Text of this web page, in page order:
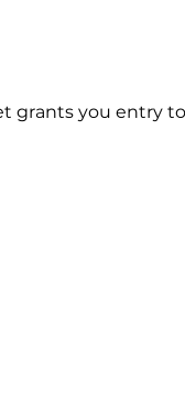
grants you entry